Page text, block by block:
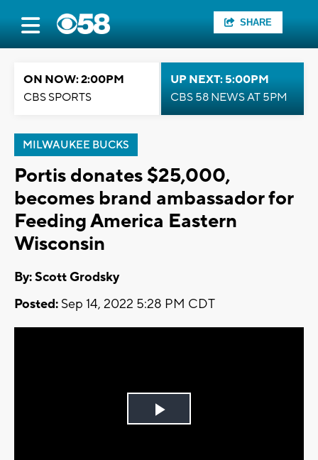
SHARE
ON NOW: 2:00PM
CBS SPORTS
UP NEXT: 5:00PM
CBS 58 NEWS AT 5PM
MILWAUKEE BUCKS
Portis donates $25,000,
becomes brand ambassador for
Feeding America Eastern
Wisconsin
By: Scott Grodsky
Posted: Sep 14, 2022 5:28 PM CDT
Play